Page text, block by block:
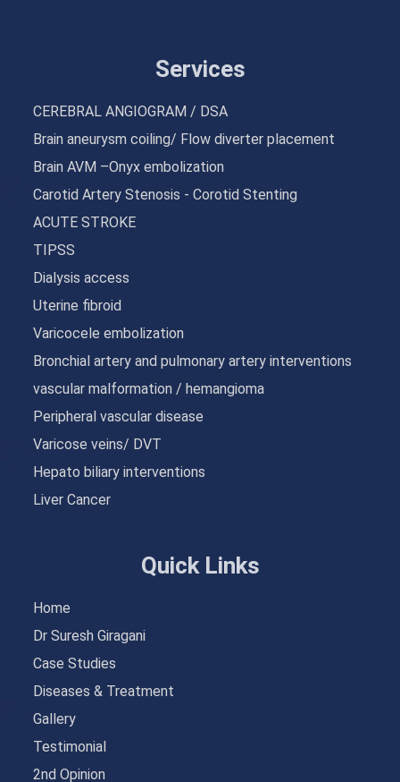
Services
CEREBRAL ANGIOGRAM / DSA
Brain aneurysm coiling/ Flow diverter placement
Brain AVM –Onyx embolization
Carotid Artery Stenosis - Corotid Stenting
ACUTE STROKE
TIPSS
Dialysis access
Uterine fibroid
Varicocele embolization
Bronchial artery and pulmonary artery interventions
vascular malformation / hemangioma
Peripheral vascular disease
Varicose veins/ DVT
Hepato biliary interventions
Liver Cancer
Quick Links
Home
Dr Suresh Giragani
Case Studies
Diseases & Treatment
Gallery
Testimonial
2nd Opinion